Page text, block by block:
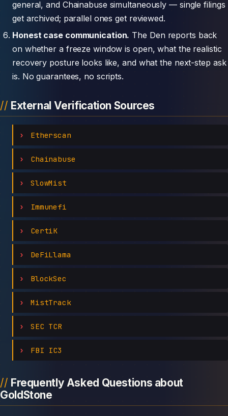
general, and Chainabuse simultaneously — single filings
get archived; parallel ones get reviewed.
Honest case communication. The Den reports back
on whether a freeze window is open, what the realistic
recovery posture looks like, and what the next-step ask
is. No guarantees, no scripts.
External Verification Sources
Etherscan
Chainabuse
SlowMist
Immunefi
CertiK
DeFiLlama
BlockSec
MistTrack
SEC TCR
FBI IC3
Frequently Asked Questions about
GoldStone